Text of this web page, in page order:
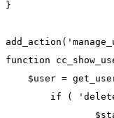
}
function
$user =